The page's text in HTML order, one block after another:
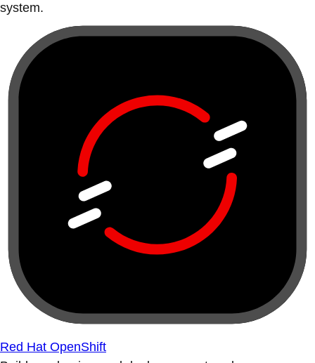
system.
Red Hat OpenShift